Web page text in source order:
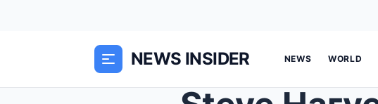
NEWS INSIDER NEWS WORLD